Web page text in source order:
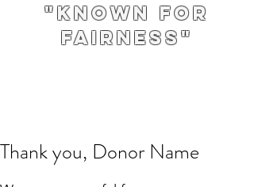
"known for
fairness"
Thank you, Donor Name